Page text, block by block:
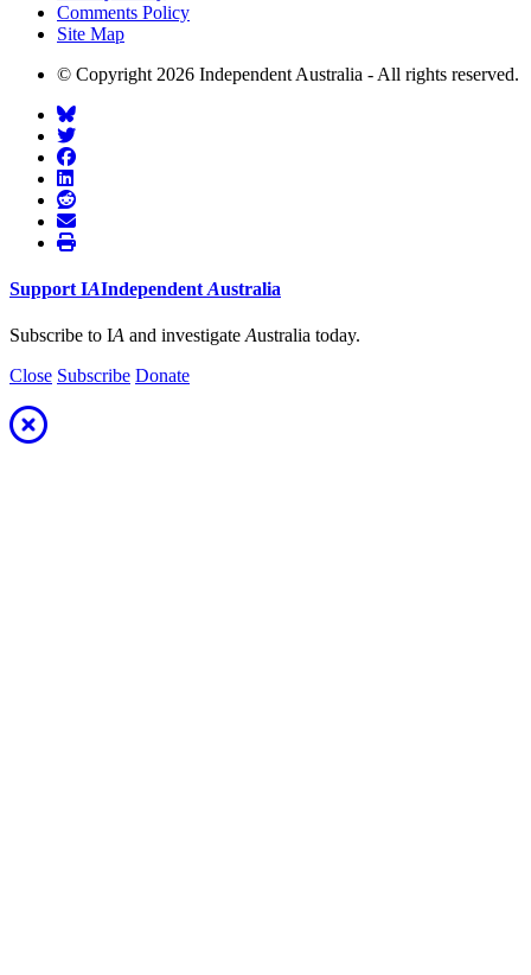
Comments Policy
Site Map
© Copyright 2026 Independent Australia - All rights reserved.
Support IAIndependent Australia
Subscribe to IA and investigate Australia today.
Close Subscribe Donate